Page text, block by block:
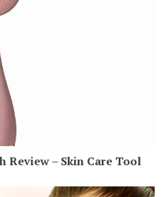
Review – Skin Care Tool